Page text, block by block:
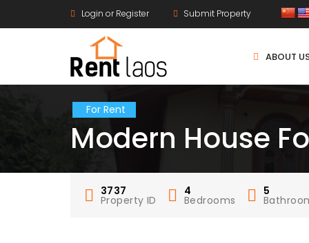
Login or Register Submit Property
ABOUT
For Rent
Modern House
3737
Property ID
4
Bedrooms
5